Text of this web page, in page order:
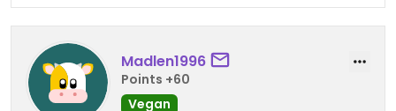
Madlen1996
Points +60
Vegan